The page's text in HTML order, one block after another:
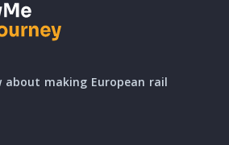
about making European rail